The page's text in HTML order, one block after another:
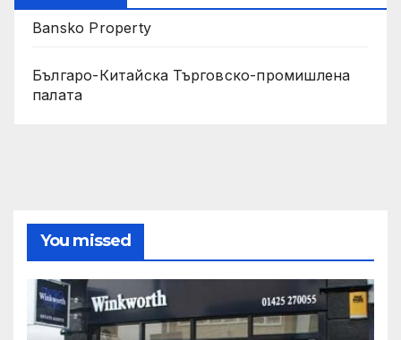
Bansko Property
Българо-Китайска Търговско-промишлена
палaта
You missed